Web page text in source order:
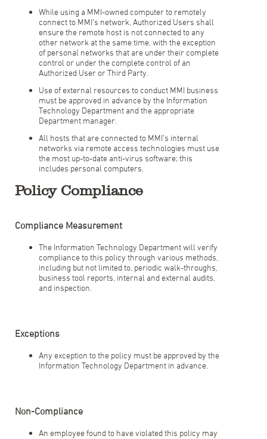
While using a MMI-owned computer to remotely
connect to MMI’s network, Authorized Users shall
ensure the remote host is not connected to any
other network at the same time, with the exception
of personal networks that are under their complete
control or under the complete control of an
Authorized User or Third Party.
Use of external resources to conduct MMI business
must be approved in advance by the Information
Technology Department and the appropriate
Department manager.
All hosts that are connected to MMI’s internal
networks via remote access technologies must use
the most up-to-date anti-virus software; this
includes personal computers.
Policy Compliance
Compliance Measurement
The Information Technology Department will verify
compliance to this policy through various methods,
including but not limited to, periodic walk-throughs,
business tool reports, internal and external audits,
and inspection.
Exceptions
Any exception to the policy must be approved by the
Information Technology Department in advance.
Non-Compliance
An employee found to have violated this policy may